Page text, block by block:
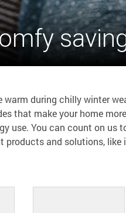
warm during chilly winter
that make your home
use. You can count on us
products and solutions,